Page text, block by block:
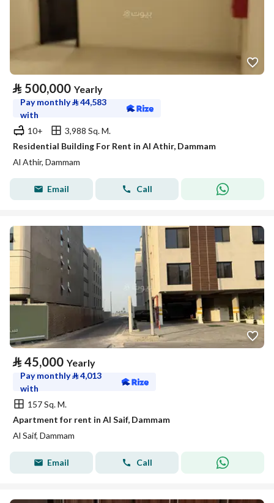
⃁ 500,000 Yearly
Pay monthly⃁44,583
with
10+
3,988 Sq. M.
Residential Building For Rent in Al Athir, Dammam
Al Athir, Dammam
Email Call
⃁ 45,000 Yearly
Pay monthly⃁4,013
with
157 Sq. M.
Apartment for rent in Al Saif, Dammam
Al Saif, Dammam
Email Call